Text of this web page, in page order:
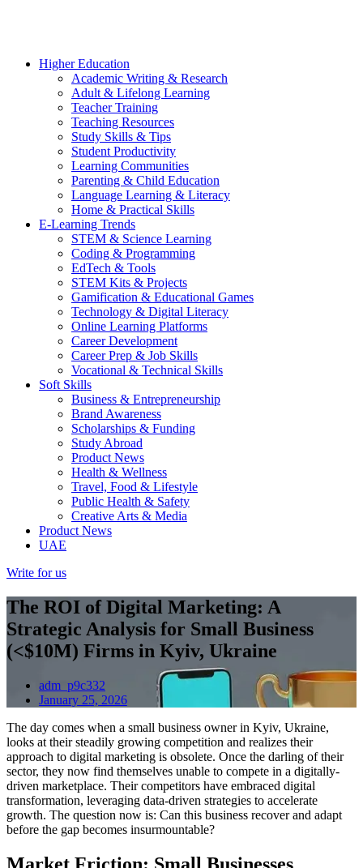
Higher Education
Academic Writing & Research
Adult & Lifelong Learning
Teacher Training
Teaching Resources
Study Skills & Tips
Student Productivity
Learning Communities
Parenting & Child Education
Language Learning & Literacy
Home & Practical Skills
E-Learning Trends
STEM & Science Learning
Coding & Programming
EdTech & Tools
STEM Kits & Projects
Gamification & Educational Games
Technology & Digital Literacy
Online Learning Platforms
Career Development
Career Prep & Job Skills
Vocational & Technical Skills
Soft Skills
Business & Entrepreneurship
Brand Awareness
Scholarships & Funding
Study Abroad
Product News
Health & Wellness
Travel, Food & Lifestyle
Public Health & Safety
Creative Arts & Media
Product News
UAE
Write for us
The ROI of Digital Marketing: A
Strategic Analysis for Small Business
(<$10M) Firms in Kyiv, Ukraine
adm_p9c332
January 25, 2026
The day comes when a small business owner in Kyiv, Ukraine,
looks at their steadily growing competition and realizes their
approach to digital marketing is obsolete. Once the darling of their
sector, they now find themselves unable to compete in a digitally-
driven marketplace. Their competitors have embraced digital
transformation, leveraging data-driven strategies to accelerate
growth. The question now is: Can this business recover and adapt
before the gap becomes insurmountable?
Market Friction: Small Businesses